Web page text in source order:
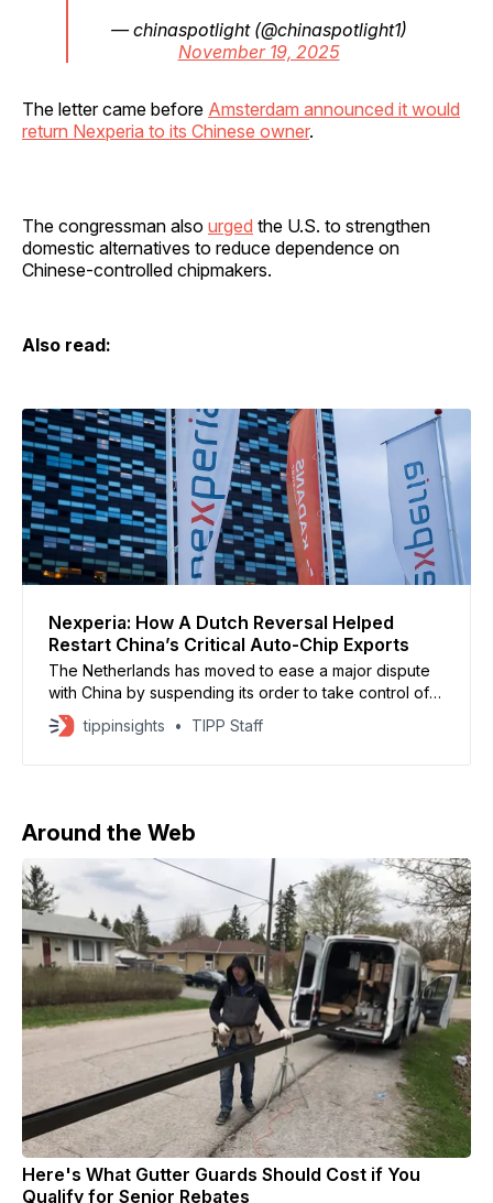
— chinaspotlight (@chinaspotlight1)
November 19, 2025
The letter came before Amsterdam announced it would
return Nexperia to its Chinese owner.
The congressman also urged the U.S. to strengthen
domestic alternatives to reduce dependence on
Chinese-controlled chipmakers.
Also read:
Nexperia: How A Dutch Reversal Helped
Restart China’s Critical Auto-Chip Exports
The Netherlands has moved to ease a major dispute
with China by suspending its order to take control of
Chinese-owned chipmaker Nexperia, a critical
supplier to the global auto industry. China has called
tippinsights TIPP Staff
Around the Web
Here's What Gutter Guards Should Cost if You
Qualify for Senior Rebates